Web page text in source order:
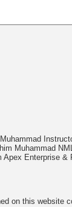
Muhammad
Enterprise
on this website